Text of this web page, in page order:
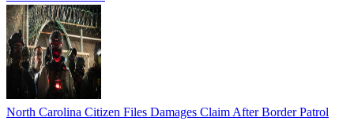
North Carolina Citizen Files Damages Claim After Border Patrol